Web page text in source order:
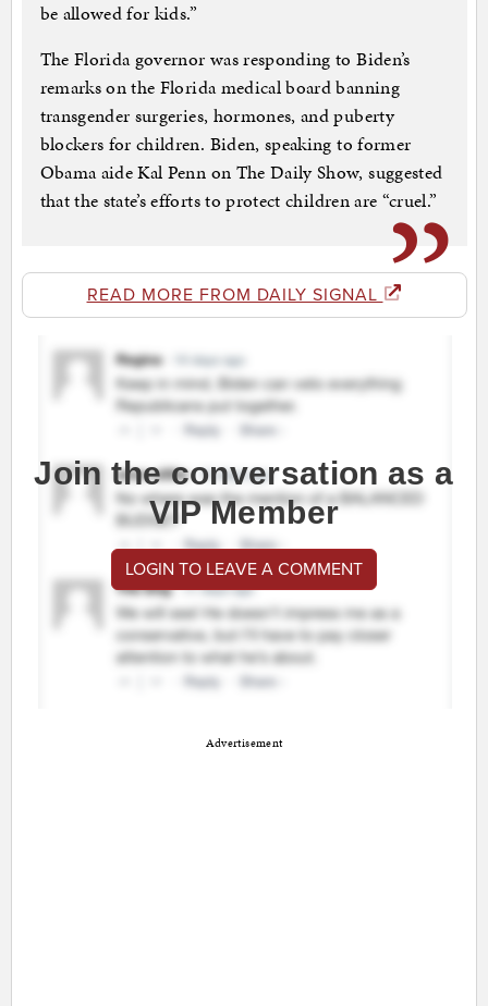
be allowed for kids.”
The Florida governor was responding to Biden’s
remarks on the Florida medical board banning
transgender surgeries, hormones, and puberty
blockers for children. Biden, speaking to former
Obama aide Kal Penn on The Daily Show, suggested
that the state’s efforts to protect children are “cruel.”
READ MORE FROM DAILY SIGNAL
Join the conversation as a
VIP Member
LOGIN TO LEAVE A COMMENT
Advertisement